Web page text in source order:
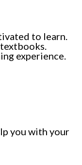
to learn.
experience.
you with your